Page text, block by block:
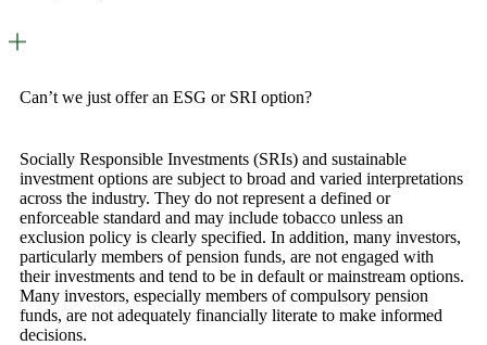
Can’t we just offer an ESG or SRI option?
Socially Responsible Investments (SRIs) and sustainable
investment options are subject to broad and varied interpretations
across the industry. They do not represent a defined or
enforceable standard and may include tobacco unless an
exclusion policy is clearly specified. In addition, many investors,
particularly members of pension funds, are not engaged with
their investments and tend to be in default or mainstream options.
Many investors, especially members of compulsory pension
funds, are not adequately financially literate to make informed
decisions.